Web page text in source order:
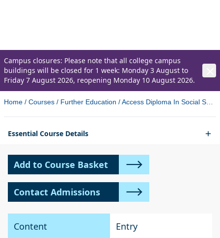
Campus closures: Please note that all college campus
buildings will be closed for 1 week: Monday 3 August to
Friday 7 August 2026, reopening Monday 10 August 2026.
Home / Courses / Further Education /Access Diploma In Social Sciences Validated By Ulster University Newtownabbey 2
Essential Course Details
Add to Course Basket
Contact Admissions
Content Entry